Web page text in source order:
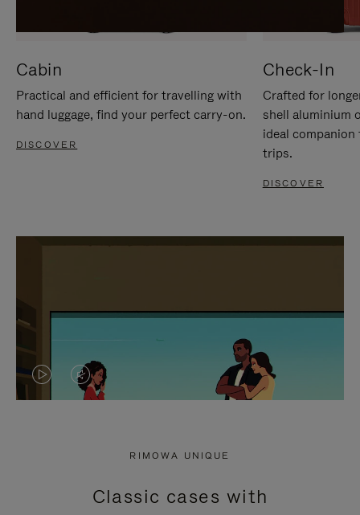
Cabin
Practical and efficient for travelling with
hand luggage, find your perfect carry-on.
DISCOVER
Check-In
Crafted for
shell aluminium
ideal
trips.
DISCOVER
VIDEO
PRESS
VIDEO
PRESS
RIMOWA UNIQUE
Classic cases with